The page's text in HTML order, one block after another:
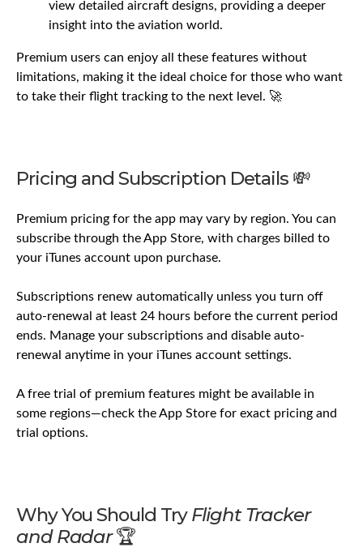
view detailed aircraft designs, providing a deeper
insight into the aviation world.
Premium users can enjoy all these features without
limitations, making it the ideal choice for those who want
to take their flight tracking to the next level. 🚀
Pricing and Subscription Details 💸
Premium pricing for the app may vary by region. You can
subscribe through the App Store, with charges billed to
your iTunes account upon purchase.
Subscriptions renew automatically unless you turn off
auto-renewal at least 24 hours before the current period
ends. Manage your subscriptions and disable auto-
renewal anytime in your iTunes account settings.
A free trial of premium features might be available in
some regions—check the App Store for exact pricing and
trial options.
Why You Should TryFlight Tracker
and Radar🏆